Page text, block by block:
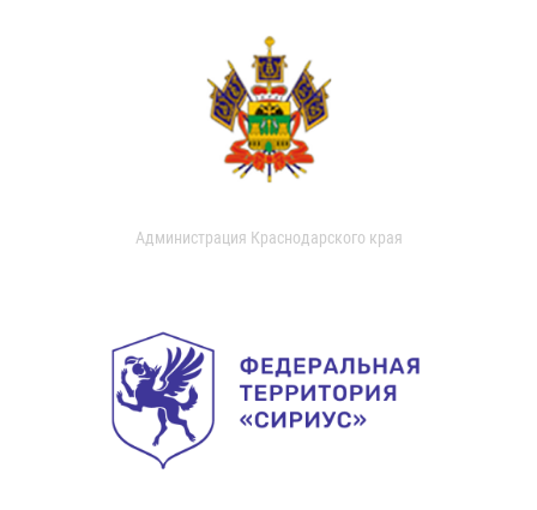
Администрация Краснодарского края